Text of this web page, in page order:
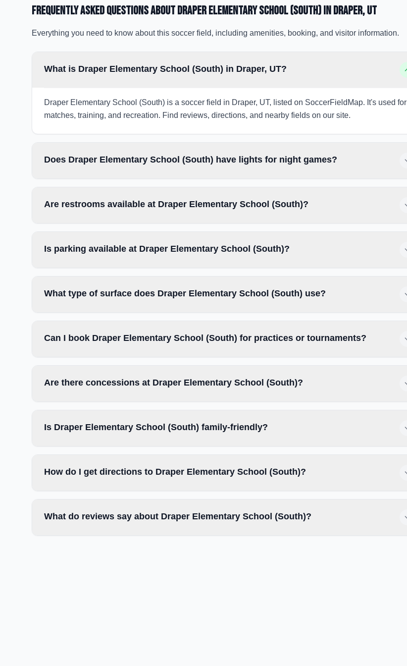
Frequently Asked Questions aboutDraper Elementary School (South)in Draper, UT
Everything you need to know about this soccer field, including amenities, booking, and visitor information.
What is Draper Elementary School (South) in Draper, UT?
Draper Elementary School (South) is a soccer field in Draper, UT, listed on SoccerFieldMap. It's used for
matches, training, and recreation. Find reviews, directions, and nearby fields on our site.
Does Draper Elementary School (South) have lights for night games?
Are restrooms available at Draper Elementary School (South)?
Is parking available at Draper Elementary School (South)?
What type of surface does Draper Elementary School (South) use?
Can I book Draper Elementary School (South) for practices or tournaments?
Are there concessions at Draper Elementary School (South)?
Is Draper Elementary School (South) family-friendly?
How do I get directions to Draper Elementary School (South)?
What do reviews say about Draper Elementary School (South)?